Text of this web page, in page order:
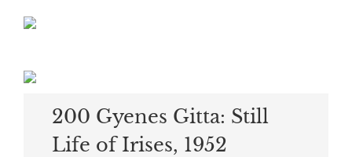
200 Gyenes Gitta: Still
Life of Irises, 1952